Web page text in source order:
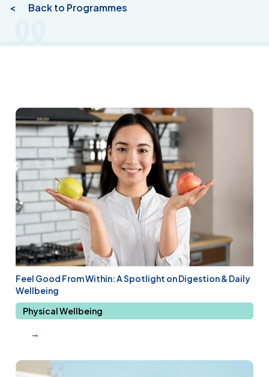
< Back to Programmes
Feel Good From Within: A Spotlight on Digestion & Daily
Wellbeing
Physical Wellbeing
→